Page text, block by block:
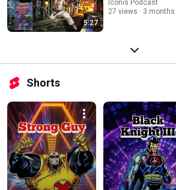
5:27
Iconis Podcast
27 views
3
Shorts